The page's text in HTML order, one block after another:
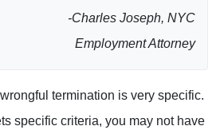
-Charles Joseph, NYC
Employment Attorney
termination is very specific.
specific criteria, you may not have